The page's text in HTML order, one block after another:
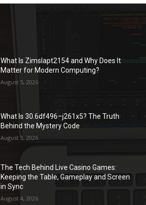
What Is Zimslapt2154 and Why Does It
Matter for Modern Computing?
August 5, 2026
What Is 30.6df496–j261x5? The Truth
Behind the Mystery Code
August 3, 2026
The Tech Behind Live Casino Games:
Keeping the Table, Gameplay and Screen
in Sync
August 4, 2026